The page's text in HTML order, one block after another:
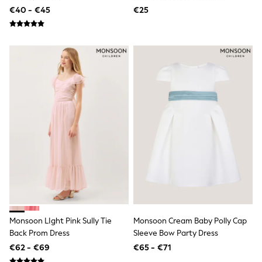
Boys Holiday Shop
All swimwear
Polo Shirts
Rash Vests
Sandals & Sliders
Shirts
Shorts
Sunglasses
Sunsafe Swimwear
Swimshorts
Tops & T-Shirts
Beach Dresses & Kaftans
Dresses
Sun Hats & Caps
Jumpsuits & Playsuits
Rash Vests
Sandals & Sliders
Shorts
Skirts
€40 - €45
€25
Monsoon LIght Pink Sully Tie
Back Prom Dress
€62 - €69
Monsoon Cream Baby Polly Cap
Sleeve Bow Party Dress
€65 - €71